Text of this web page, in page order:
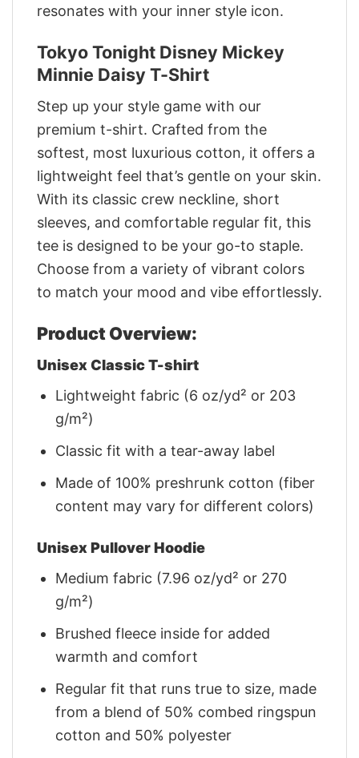
resonates with your inner style icon.
Tokyo Tonight Disney Mickey
Minnie Daisy T-Shirt
Step up your style game with our
premium t-shirt. Crafted from the
softest, most luxurious cotton, it offers a
lightweight feel that’s gentle on your skin.
With its classic crew neckline, short
sleeves, and comfortable regular fit, this
tee is designed to be your go-to staple.
Choose from a variety of vibrant colors
to match your mood and vibe effortlessly.
Product Overview:
Unisex Classic T-shirt
Lightweight fabric (6 oz/yd² or 203
g/m²)
Classic fit with a tear-away label
Made of 100% preshrunk cotton (fiber
content may vary for different colors)
Unisex Pullover Hoodie
Medium fabric (7.96 oz/yd² or 270
g/m²)
Brushed fleece inside for added
warmth and comfort
Regular fit that runs true to size, made
from a blend of 50% combed ringspun
cotton and 50% polyester